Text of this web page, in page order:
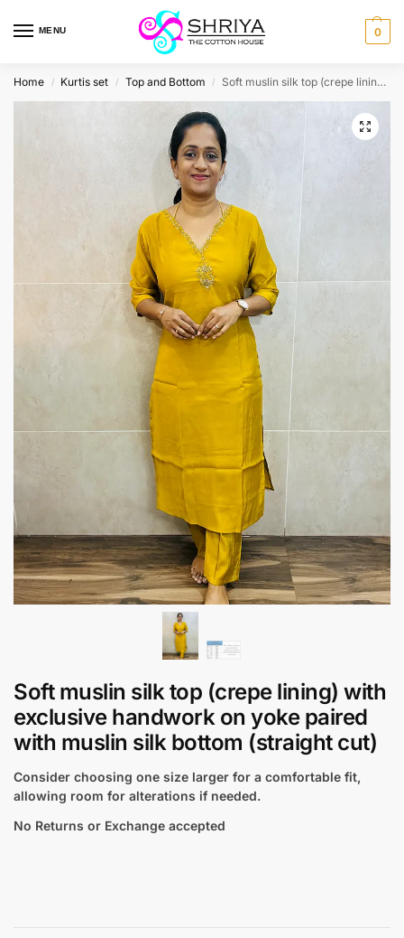
MENU 0
Home / Kurtis set / Top and Bottom / Soft muslin silk top (crepe lining) with exclusive handwork on yoke paired with muslin silk bottom (straight cut)
Soft muslin silk top (crepe lining) with
exclusive handwork on yoke paired
with muslin silk bottom (straight cut)
Consider choosing one size larger for a comfortable fit,
allowing room for alterations if needed.
No Returns or Exchange accepted